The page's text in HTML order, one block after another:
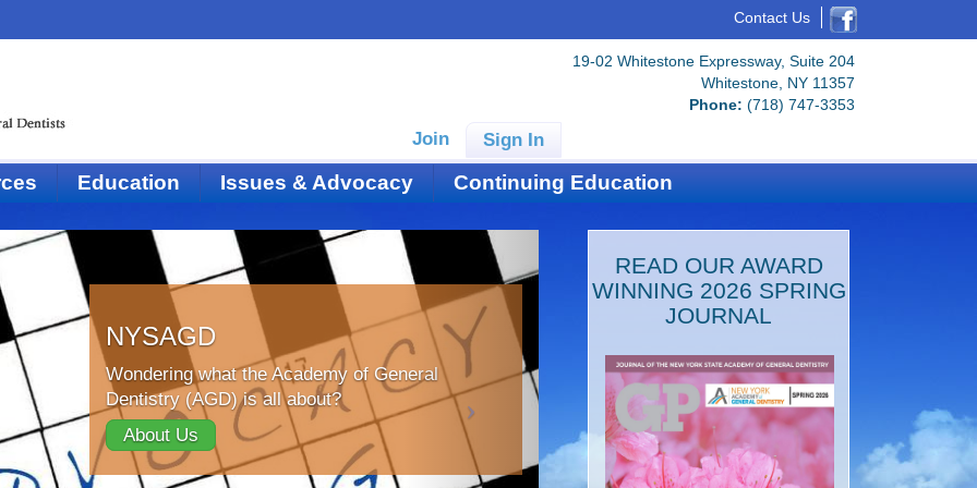
Contact Us
19-02 Whitestone Expressway, Suite 204
Whitestone, NY 11357
Phone: (718) 747-3353
Join Sign In
Education Issues & Advocacy Continuing Education
NYSAGD
Wondering what the Academy of General
Dentistry (AGD) is all about?
About Us
READ OUR AWARD
WINNING 2026 SPRING
JOURNAL